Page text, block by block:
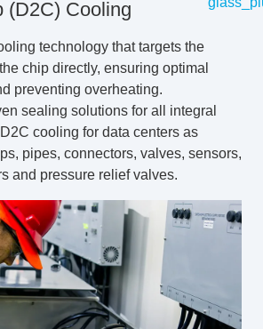
(D2C) Cooling
technology that targets the
chip directly, ensuring optimal
preventing overheating.
sealing solutions for all integral
cooling for data centers as
pipes, connectors, valves, sensors,
and pressure relief valves.